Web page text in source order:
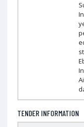
TENDER INFORMATION